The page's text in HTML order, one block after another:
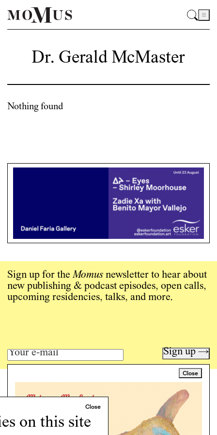
on this site
Dr. Gerald McMaster
Nothing found
Close
Sign up for theMomus newsletter to hear about
new publishing & podcast episodes, open calls,
upcoming residencies, talks, and more.
Sign up →
Art writing for a critical time.
Programs